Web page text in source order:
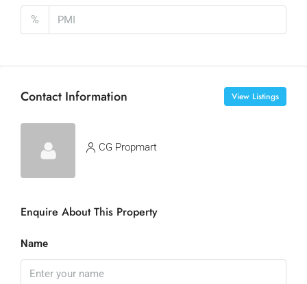
%
Contact Information View Listings
CG Propmart
Enquire About This Property
Name